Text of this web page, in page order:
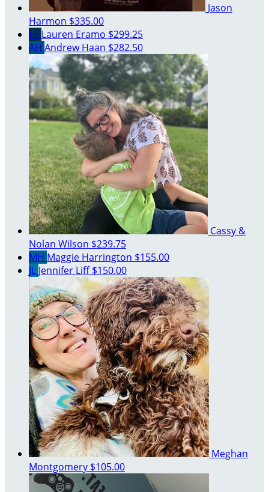
Jason
Harmon $335.00
LE Lauren Eramo $299.25
AH Andrew Haan $282.50
Cassy &
Nolan Wilson $239.75
MH Maggie Harrington $155.00
JL Jennifer Liff$150.00
Meghan
Montgomery $105.00